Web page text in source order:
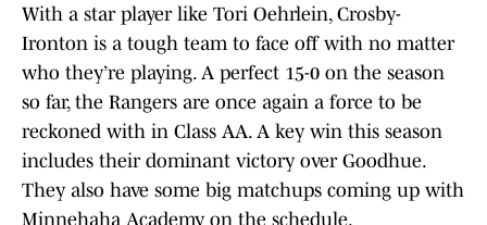
With a star player like Tori Oehrlein, Crosby-
Ironton is a tough team to face off with no matter
who they’re playing. A perfect 15-0 on the season
so far, the Rangers are once again a force to be
reckoned with in Class AA. A key win this season
includes their dominant victory over Goodhue.
They also have some big matchups coming up with
Minnehaha Academy on the schedule.